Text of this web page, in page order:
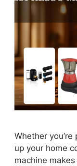
Whether
up your home
machine